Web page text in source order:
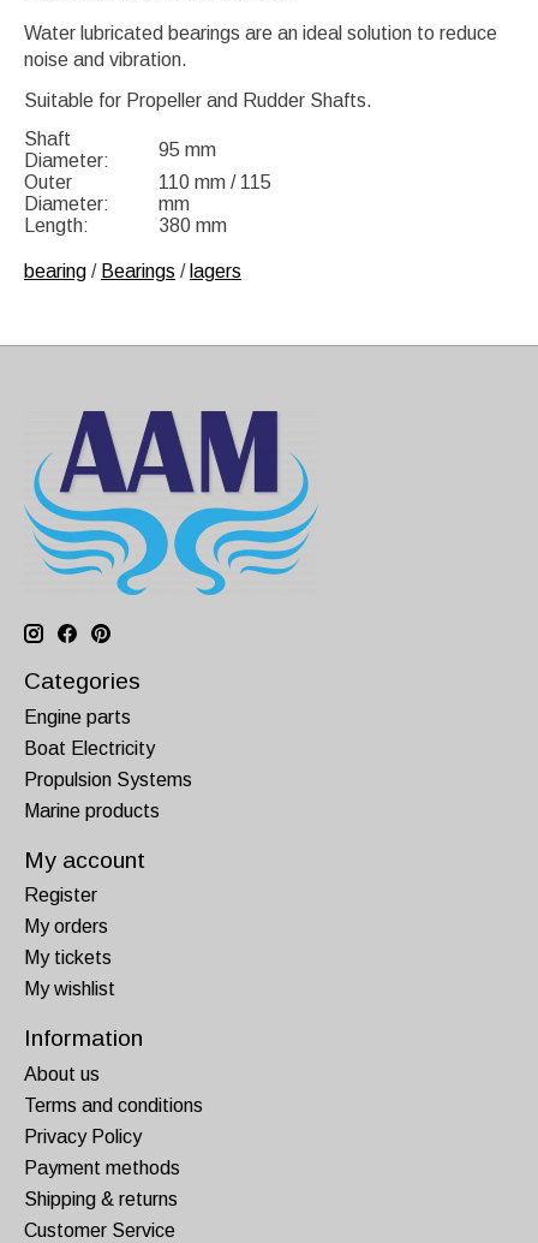
Water lubricated bearings are an ideal solution to reduce
noise and vibration.
Suitable for Propeller and Rudder Shafts.
Shaft
Diameter:
95 mm
Outer
Diameter:
110 mm / 115
mm
Length:
380 mm
bearing / Bearings / lagers
Categories
Engine parts
Boat Electricity
Propulsion Systems
Marine products
My account
Register
My orders
My tickets
My wishlist
Information
About us
Terms and conditions
Privacy Policy
Payment methods
Shipping & returns
Customer Service